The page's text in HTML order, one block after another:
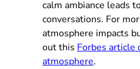
calm ambiance leads
conversations. For
atmosphere impacts
out this Forbes article
atmosphere.